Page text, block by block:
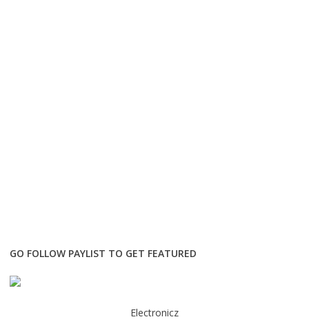
GO FOLLOW PAYLIST TO GET FEATURED
Electronicz